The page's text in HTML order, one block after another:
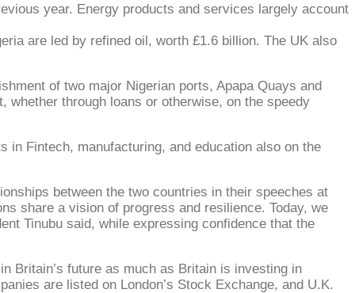
year. Energy products and services largely account
are led by refined oil, worth £1.6 billion. The UK also
of two major Nigerian ports, Apapa Quays and
through loans or otherwise, on the speedy
in Fintech, manufacturing, and education also on the
between the two countries in their speeches at
share a vision of progress and resilience. Today, we
Tinubu said, while expressing confidence that the
Britain’s future as much as Britain is investing in
are listed on London’s Stock Exchange, and U.K.